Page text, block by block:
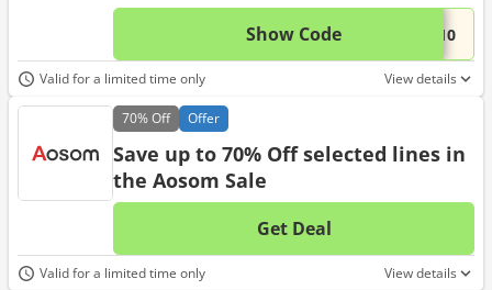
Show Code ...e10This
Valid for a limited time only View details
70%Off Offer
Save up to 70% Off selected lines in
the Aosom Sale
Get Deal
No
Valid for a limited time only View details